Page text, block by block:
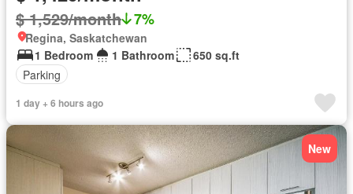
$ 1,529/month 7%
Regina, Saskatchewan
1 Bedroom
1 Bathroom
650 sq.ft
Parking
1 day + 6 hours ago
New